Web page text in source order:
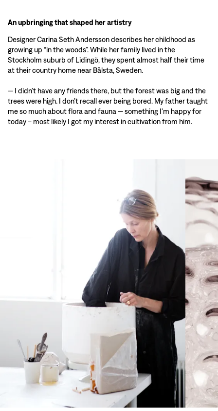
An upbringing that shaped her artistry
Designer Carina Seth Andersson describes her childhood as
growing up “in the woods”. While her family lived in the
Stockholm suburb of Lidingö, they spent almost half their time
at their country home near Bålsta, Sweden.
— I didn’t have any friends there, but the forest was big and the
trees were high. I don’t recall ever being bored. My father taught
me so much about flora and fauna — something I’m happy for
today – most likely I got my interest in cultivation from him.